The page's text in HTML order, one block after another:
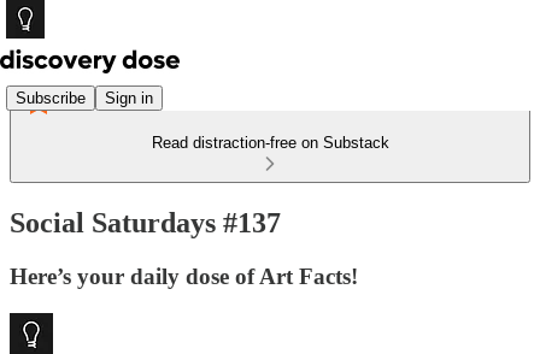
Subscribe Sign in
Read distraction-free on Substack
Social Saturdays #137
Here’s your daily dose of Art Facts!